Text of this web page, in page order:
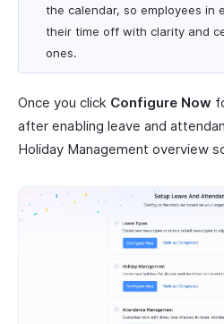
the calendar, so employees in
their time off with clarity and
ones.
Once you click Configure Now
after enabling leave and
Holiday Management overview